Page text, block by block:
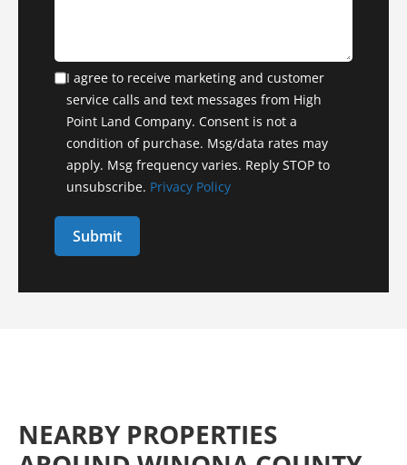
I agree to receive marketing and customer
service calls and text messages from High
Point Land Company. Consent is not a
condition of purchase. Msg/data rates may
apply. Msg frequency varies. Reply STOP to
unsubscribe. Privacy Policy
NEARBY PROPERTIES